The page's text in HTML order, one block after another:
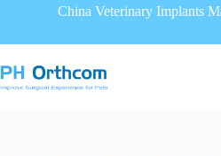
China Veterinary Implants